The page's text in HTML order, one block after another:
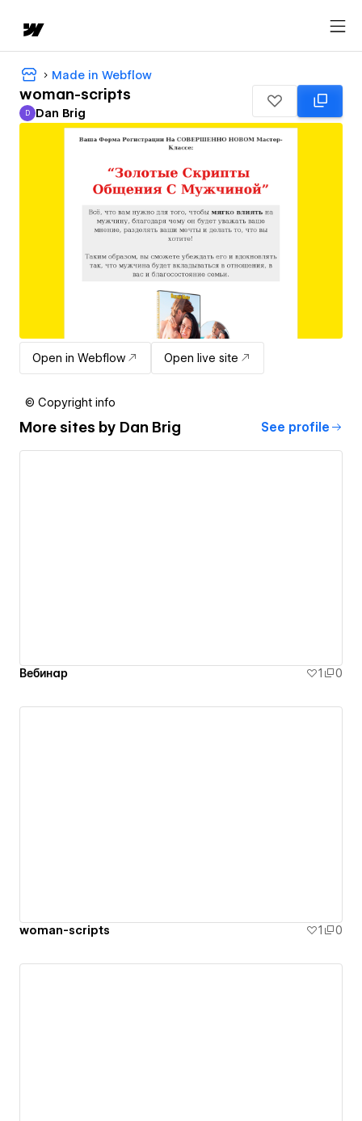
Made in Webflow
woman-scripts
Dan Brig
D Dan Brig
Open in Webflow Open live site
© Copyright info
More sites by Dan Brig See profile
Вебинар 1 0
woman-scripts 1 0